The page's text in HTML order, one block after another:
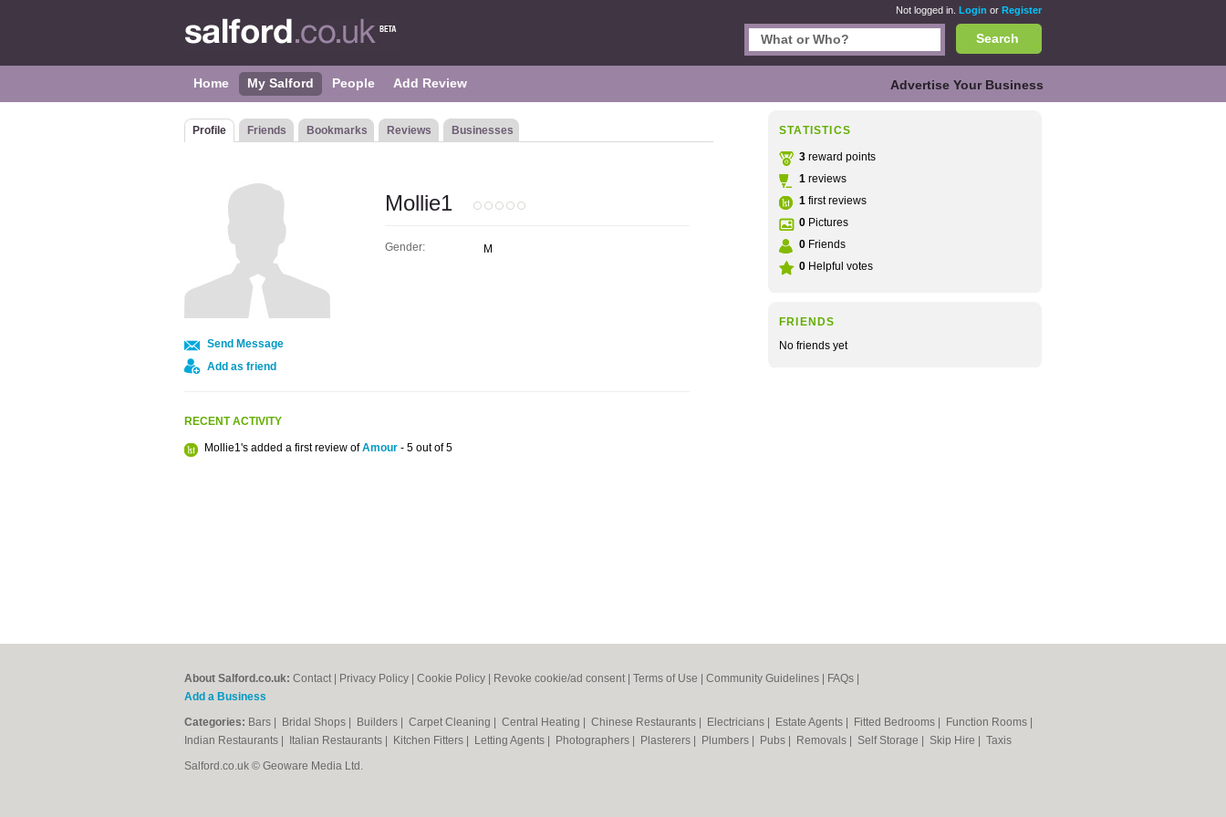
Not logged in. Login or Register
Search
Home My Salford People Add Review Advertise Your Business
STATISTICS
3 reward points
1 reviews
1 first reviews
0 Pictures
0 Friends
0 Helpful votes
FRIENDS
No friends yet
Profile Friends Bookmarks Reviews Businesses
Send Message
Add as friend
Mollie1
Gender: M
RECENT ACTIVITY
Mollie1's added a first review ofAmour - 5 out of 5
About Salford.co.uk: Contact Privacy Policy Cookie Policy Revoke cookie/ad consent | Terms of Use Community Guidelines FAQs
Add a Business
Categories: Bars Bridal Shops Builders Carpet Cleaning Central Heating Chinese Restaurants Electricians Estate Agents Fitted Bedrooms Function Rooms
Indian Restaurants
Italian Restaurants Kitchen Fitters Letting Agents Photographers Plasterers Plumbers Pubs Removals Self Storage Skip Hire
Taxis
Salford.co.uk © Geoware Media Ltd.